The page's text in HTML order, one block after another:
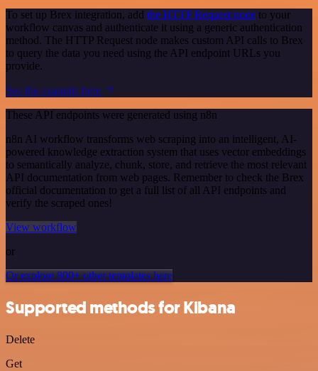
To set up Brex integration, add the HTTP Request node to your
workflow canvas and authenticate it using a generic authentication
method. The HTTP Request node makes custom API calls to Brex
to query the data you need using the API endpoint URLs you
provide.
See the example here
These API endpoints were generated using n8n
n8n AI workflow transforms web scraping into an intelligent, AI-
powered knowledge extraction system that uses vector embeddings
to semantically analyze, chunk, store, and retrieve the most relevant
API documentation from web pages. Remember to check the Brex
official documentation to get a full list of all API endpoints and
verify the scraped ones!
View workflow
or
Or explore 800+ other templates here
Supported methods for Kibana
Delete
Get